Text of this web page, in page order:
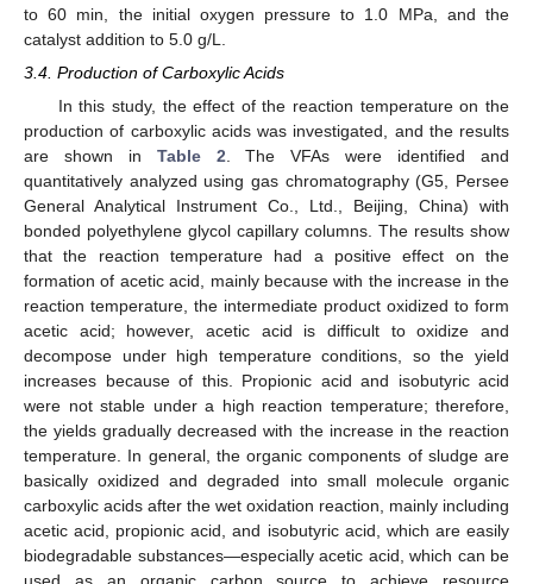
to 60 min, the initial oxygen pressure to 1.0 MPa, and the
catalyst addition to 5.0 g/L.
3.4. Production of Carboxylic Acids
In this study, the effect of the reaction temperature on the
production of carboxylic acids was investigated, and the results
are shown in Table 2 . The VFAs were identified and
quantitatively analyzed using gas chromatography (G5, Persee
General Analytical Instrument Co., Ltd., Beijing, China) with
bonded polyethylene glycol capillary columns. The results show
that the reaction temperature had a positive effect on the
formation of acetic acid, mainly because with the increase in the
reaction temperature, the intermediate product oxidized to form
acetic acid; however, acetic acid is difficult to oxidize and
decompose under high temperature conditions, so the yield
increases because of this. Propionic acid and isobutyric acid
were not stable under a high reaction temperature; therefore,
the yields gradually decreased with the increase in the reaction
temperature. In general, the organic components of sludge are
basically oxidized and degraded into small molecule organic
carboxylic acids after the wet oxidation reaction, mainly including
acetic acid, propionic acid, and isobutyric acid, which are easily
biodegradable substances—especially acetic acid, which can be